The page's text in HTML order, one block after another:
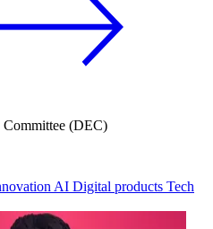
Committee (DEC)
AI Digital products Tech